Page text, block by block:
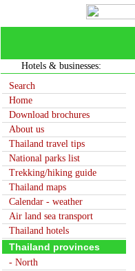
Hotels & businesses:
Search
Home
Download brochures
About us
Thailand travel tips
National parks list
Trekking/hiking guide
Thailand maps
Calendar - weather
Air land sea transport
Thailand hotels
Thailand provinces
- North